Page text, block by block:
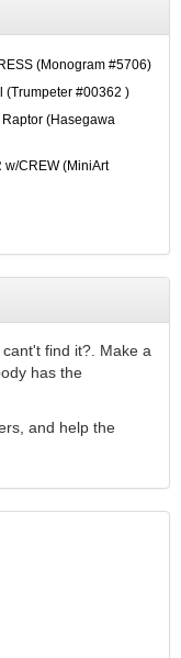
(Monogram #5706)
(Trumpeter #00362 )
(Hasegawa
w/CREW (MiniArt
find it?. Make a
has the
and help the